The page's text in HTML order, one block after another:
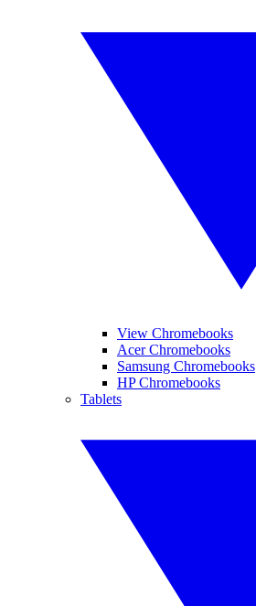
View Chromebooks
Acer Chromebooks
Samsung Chromebooks
HP Chromebooks
Tablets